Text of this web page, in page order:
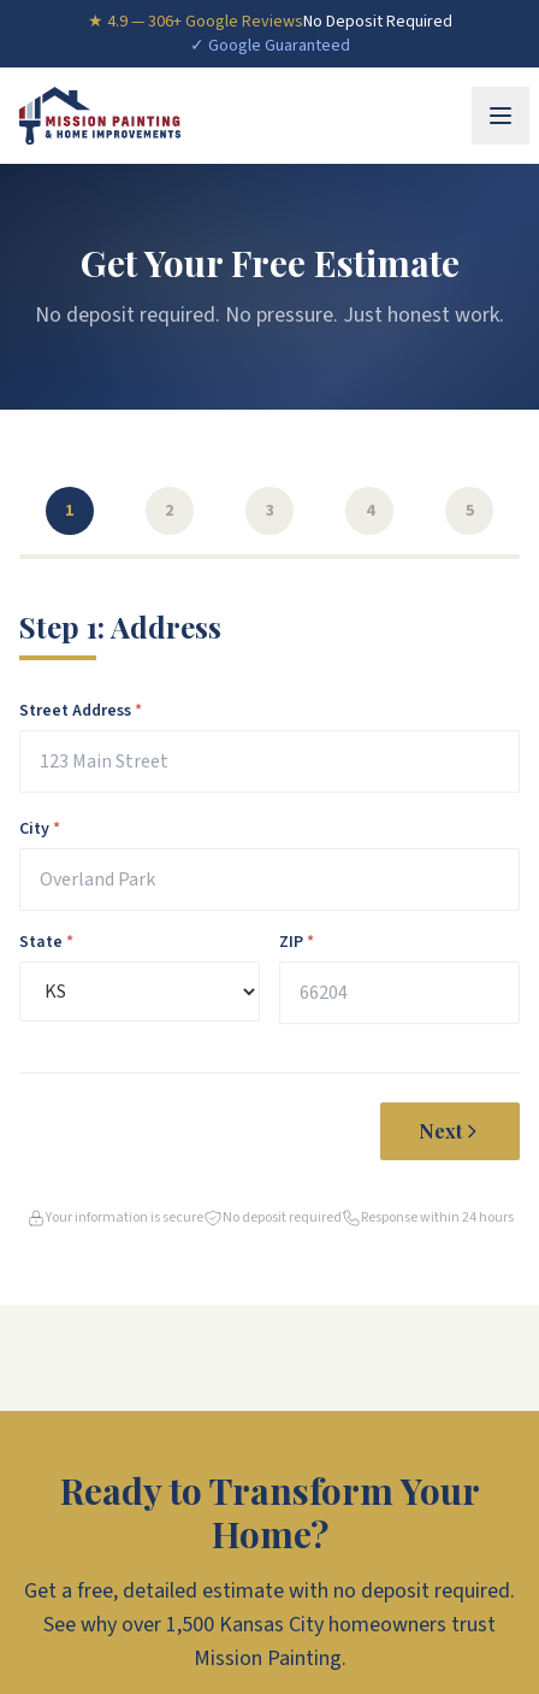
★ 4.9—306+ Google ReviewsNo Deposit Required
✓ Google Guaranteed
Get Your Free Estimate
No deposit required. No pressure. Just honest work.
1 2 3 4 5
Step 1:Address
Street Address*
City*
State * ZIP*
Next
Your information is secure No deposit required Response within 24 hours
Ready to Transform Your
Home?
Get a free, detailed estimate with no deposit required.
See why over 1,500 Kansas City homeowners trust
Mission Painting.